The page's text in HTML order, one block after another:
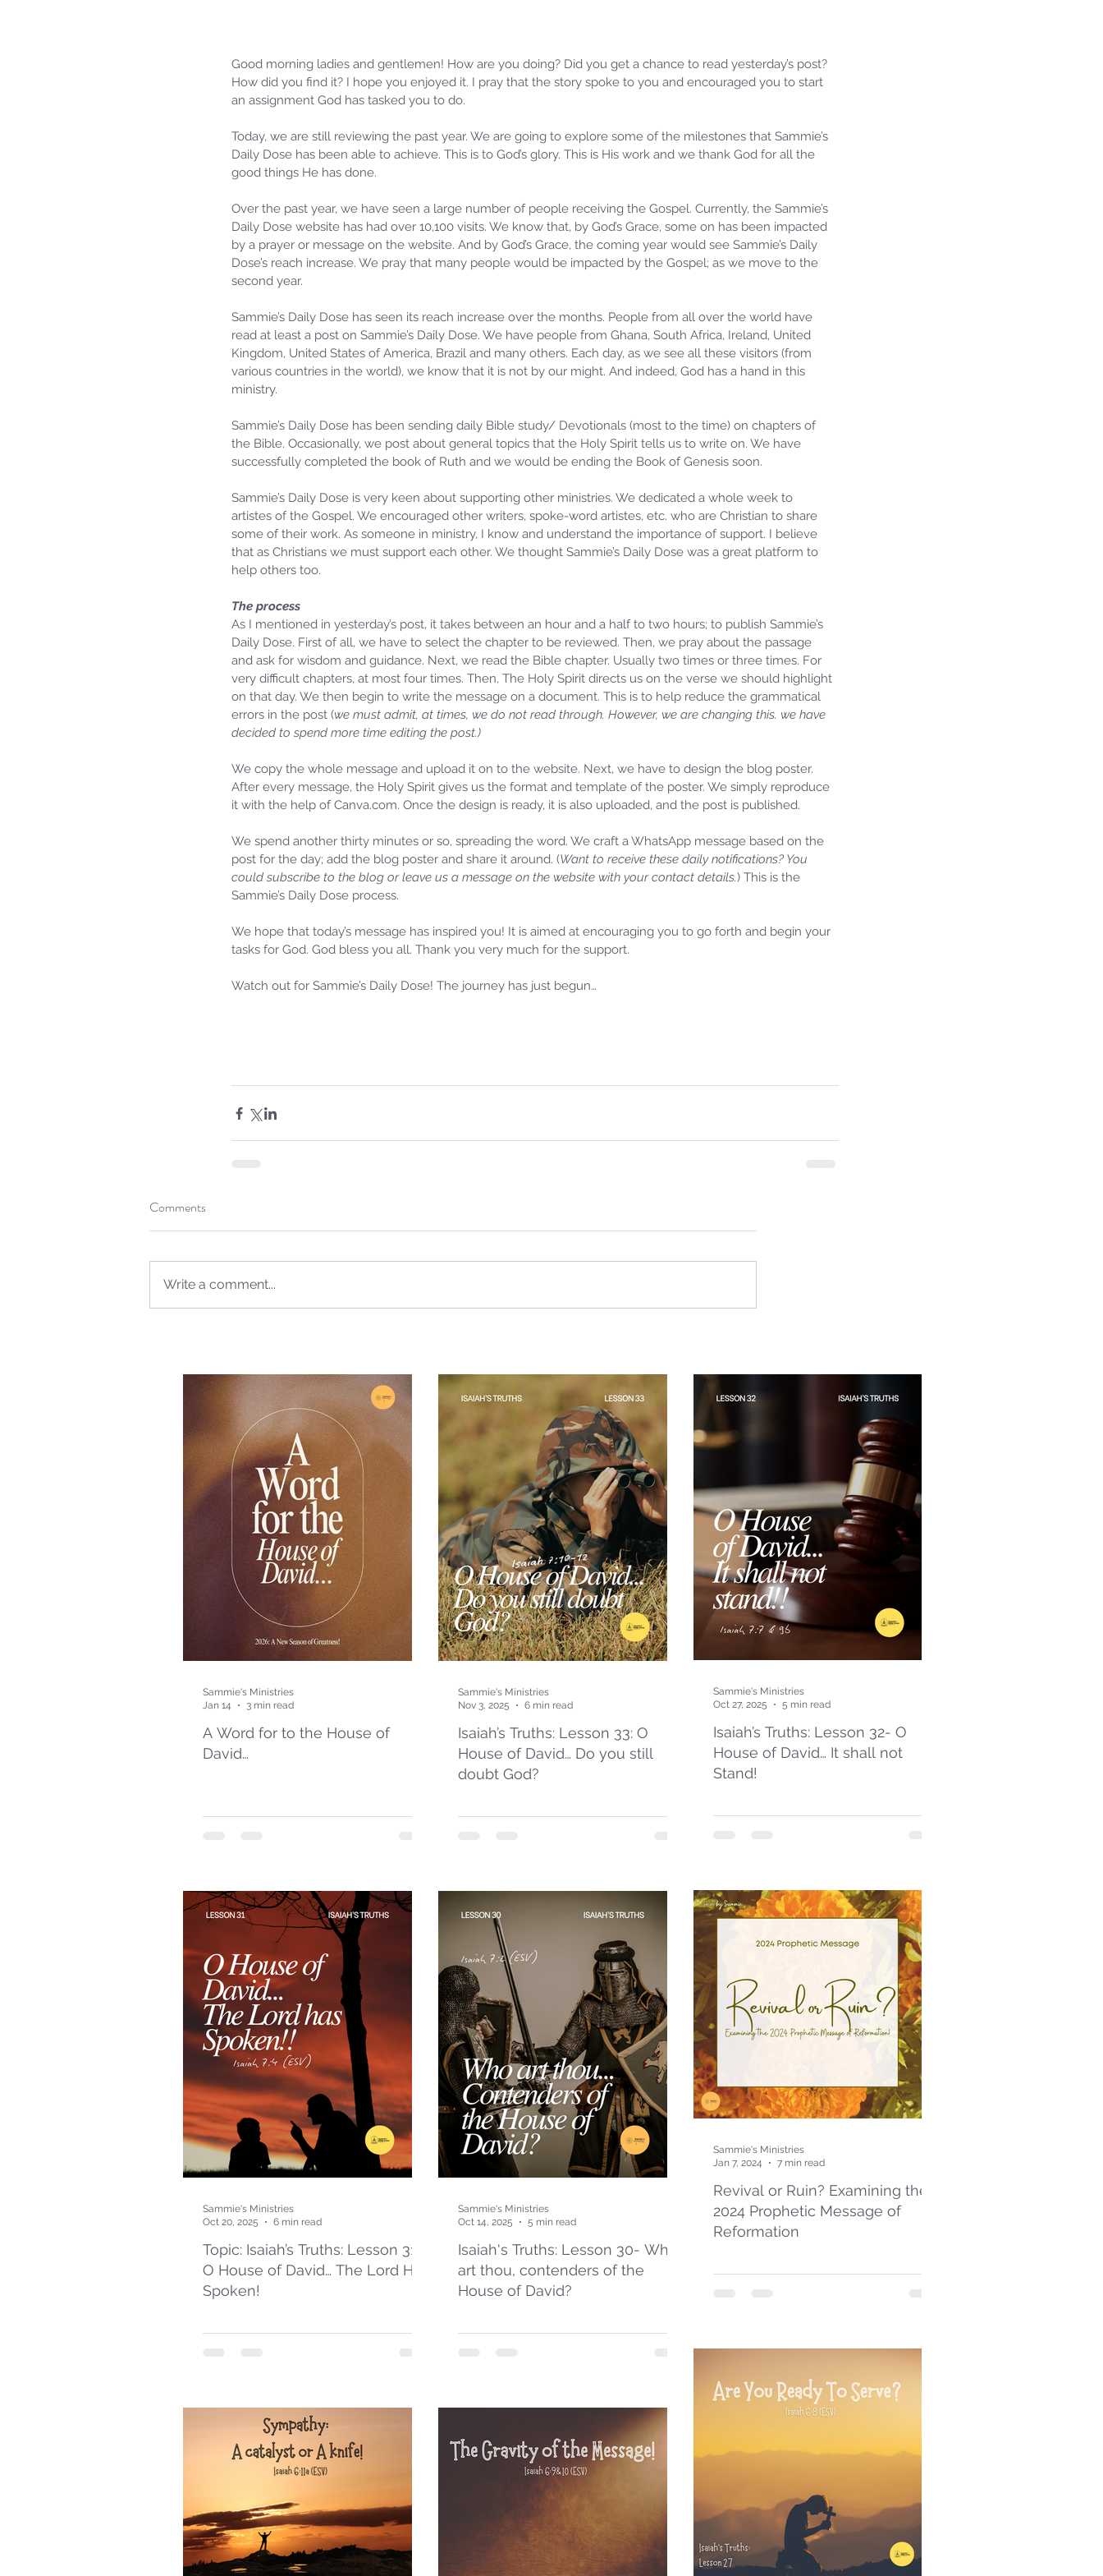
A Word for to the House of
David…
Sammie's Ministries
Jan 14
3 min read
Isaiah’s Truths: Lesson 33: O
House of David… Do you still
doubt God?
Sammie's Ministries
Nov 3, 2025
6 min read
Isaiah’s Truths: Lesson 32- O
House of David… It shall not
Stand!
Sammie's Ministries
Oct 27, 2025
5 min read
Topic: Isaiah’s Truths: Lesson 31:
O House of David… The Lord Has
Spoken!
Sammie's Ministries
Oct 20, 2025
6 min read
Isaiah's Truths: Lesson 30- Who
art thou, contenders of the
House of David?
Sammie's Ministries
Oct 14, 2025
5 min read
Revival or Ruin? Examining the
2024 Prophetic Message of
Reformation
Sammie's Ministries
Jan 7, 2024
7 min read
Good morning ladies and gentlemen! How are you doing? Did you get a chance to read yesterday’s post?
How did you find it? I hope you enjoyed it. I pray that the story spoke to you and encouraged you to start
an assignment God has tasked you to do.
Today, we are still reviewing the past year. We are going to explore some of the milestones that Sammie’s
Daily Dose has been able to achieve. This is to God’s glory. This is His work and we thank God for all the
good things He has done.
Over the past year, we have seen a large number of people receiving the Gospel. Currently, the Sammie’s
Daily Dose website has had over 10,100 visits. We know that, by God’s Grace, some on has been impacted
by a prayer or message on the website. And by God’s Grace, the coming year would see Sammie’s Daily
Dose’s reach increase. We pray that many people would be impacted by the Gospel; as we move to the
second year.
Sammie’s Daily Dose has seen its reach increase over the months. People from all over the world have
read at least a post on Sammie’s Daily Dose. We have people from Ghana, South Africa, Ireland, United
Kingdom, United States of America, Brazil and many others. Each day, as we see all these visitors (from
various countries in the world), we know that it is not by our might. And indeed, God has a hand in this
ministry.
Sammie’s Daily Dose has been sending daily Bible study/ Devotionals (most to the time) on chapters of
the Bible. Occasionally, we post about general topics that the Holy Spirit tells us to write on. We have
successfully completed the book of Ruth and we would be ending the Book of Genesis soon.
Sammie’s Daily Dose is very keen about supporting other ministries. We dedicated a whole week to
artistes of the Gospel. We encouraged other writers, spoke-word artistes, etc. who are Christian to share
some of their work. As someone in ministry, I know and understand the importance of support. I believe
that as Christians we must support each other. We thought Sammie’s Daily Dose was a great platform to
help others too.
The process
As I mentioned in yesterday’s post, it takes between an hour and a half to two hours; to publish Sammie’s
Daily Dose. First of all, we have to select the chapter to be reviewed. Then, we pray about the passage
and ask for wisdom and guidance. Next, we read the Bible chapter. Usually two times or three times. For
very difficult chapters, at most four times. Then, The Holy Spirit directs us on the verse we should highlight
on that day. We then begin to write the message on a document. This is to help reduce the grammatical
errors in the post (we must admit, at times, we do not read through. However, we are changing this. we have
decided to spend more time editing the post.)
We copy the whole message and upload it on to the website. Next, we have to design the blog poster.
After every message, the Holy Spirit gives us the format and template of the poster. We simply reproduce
it with the help of Canva.com. Once the design is ready, it is also uploaded, and the post is published.
We spend another thirty minutes or so, spreading the word. We craft a WhatsApp message based on the
post for the day; add the blog poster and share it around. (Want to receive these daily notifications? You
could subscribe to the blog or leave us a message on the website with your contact details.) This is the
Sammie’s Daily Dose process.
We hope that today’s message has inspired you! It is aimed at encouraging you to go forth and begin your
tasks for God. God bless you all. Thank you very much for the support.
Watch out for Sammie’s Daily Dose! The journey has just begun…
Comments
Write a comment...